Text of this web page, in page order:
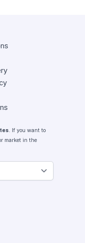
. If you want to
market in the